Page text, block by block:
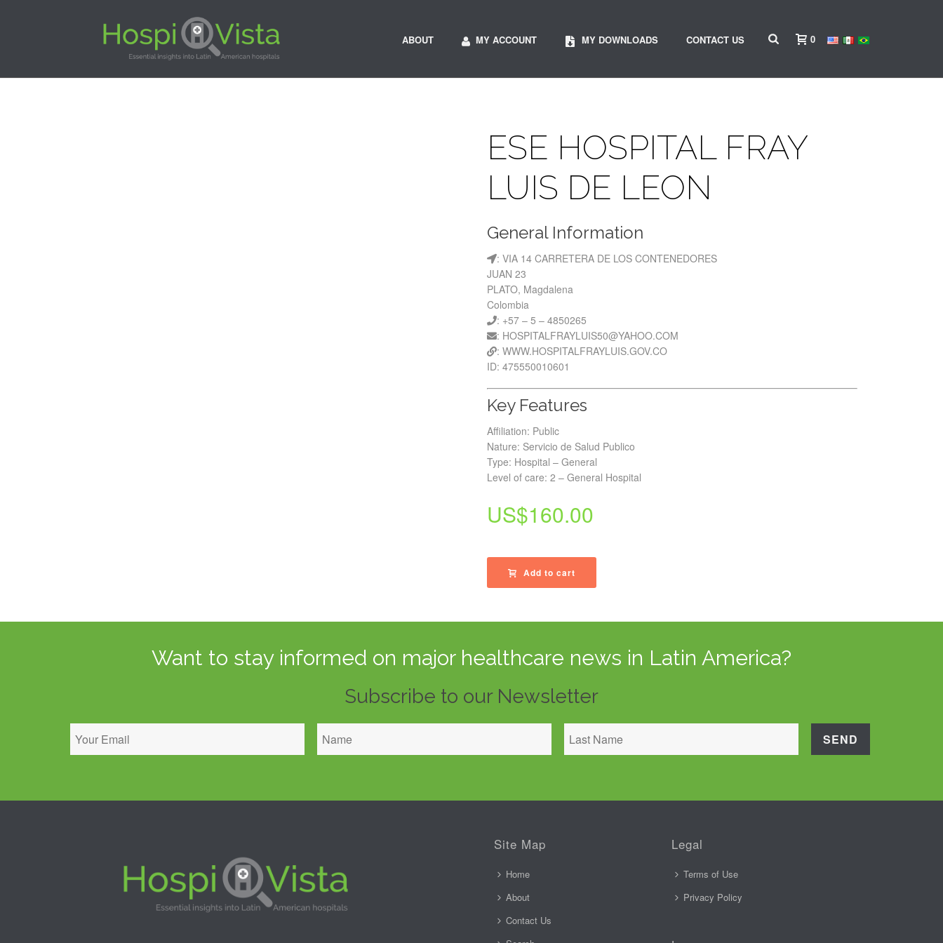
ABOUT MY ACCOUNT MY DOWNLOADS CONTACT US 0
ESE HOSPITAL FRAY
LUIS DE LEON
General Information
: VIA 14 CARRETERA DE LOS CONTENEDORES
JUAN 23
PLATO, Magdalena
Colombia
: +57 – 5 – 4850265
: HOSPITALFRAYLUIS50@YAHOO.COM
: WWW.HOSPITALFRAYLUIS.GOV.CO
ID: 475550010601
Key Features
Affiliation: Public
Nature: Servicio de Salud Publico
Type: Hospital – General
Level of care: 2 – General Hospital
US$160.00
Add to cart
Want to stay informed on major healthcare news in Latin America?
Subscribe to our Newsletter
Site Map
Home
About
Contact Us
Legal
Terms of Use
Privacy Policy